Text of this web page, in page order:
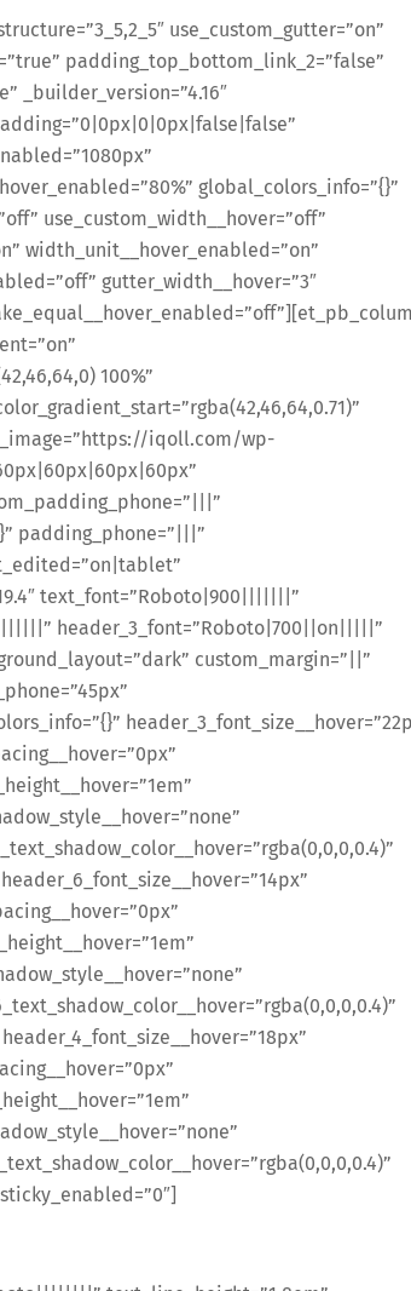
use_custom_gutter=”on”
padding_top_bottom_link_2=”false”
_builder_version=”4.16″
global_colors_info=”{}”
use_custom_width__hover=”off”
width_unit__hover_enabled=”on”
gutter_width__hover=”3″
100%”
iqoll.com/wp-
padding_phone=”|||”
text_font=”Roboto|900|||||||”
header_3_font=”Roboto|700||on|||||”
custom_margin=”||”